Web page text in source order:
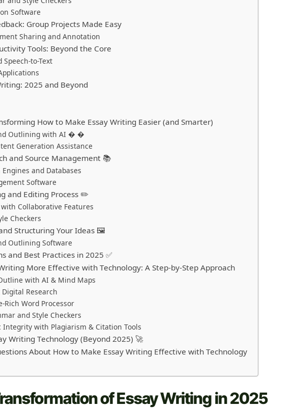
Software
Group Projects Made Easy
Sharing and Annotation
Tools: Beyond the Core
Speech-to-Text
2025 and Beyond
How to Make Essay Writing Easier (and Smarter)
Outlining with AI � �
Generation Assistance
and Source Management 📚
and Databases
Software
and Editing Process ✏️
Collaborative Features
Checkers
Structuring Your Ideas 🖼
Outlining Software
and Best Practices in 2025 ✅
More Effective with Technology: A Step-by-Step Approach
with AI & Mind Maps
Research
Rich Word Processor
and Style Checkers
Integrity with Plagiarism & Citation Tools
Writing Technology (Beyond 2025) 🚀
About How to Make Essay Writing Effective with Technology
of Essay Writing in 2025